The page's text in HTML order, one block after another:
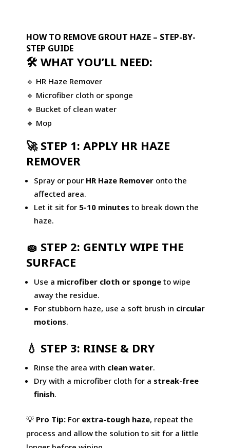
HOW TO REMOVE GROUT HAZE – STEP-BY-
STEP GUIDE
🛠 WHAT YOU’LL NEED:
🔹 HR Haze Remover
🔹 Microfiber cloth or sponge
🔹 Bucket of clean water
🔹 Mop
🚀 STEP 1: APPLY HR HAZE
REMOVER
Spray or pour HR Haze Removeronto the
affected area.
Let it sit for 5-10 minutes to break down the
haze.
🧽 STEP 2: GENTLY WIPE THE
SURFACE
Use a microfiber cloth or spongeto wipe
away the residue.
For stubborn haze, use a soft brush in circular
motions.
💧 STEP 3: RINSE & DRY
Rinse the area with clean water.
Dry with a microfiber cloth for a streak-free
finish.
💡 Pro Tip:For extra-tough haze, repeat the
process and allow the solution to sit for a little